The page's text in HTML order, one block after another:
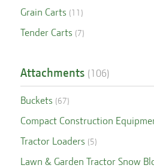
Grain Carts (11 )
Tender Carts (7)
Attachments (106)
Buckets (67)
Compact Construction
Tractor Loaders (5)
Lawn & Garden Tractor Snow